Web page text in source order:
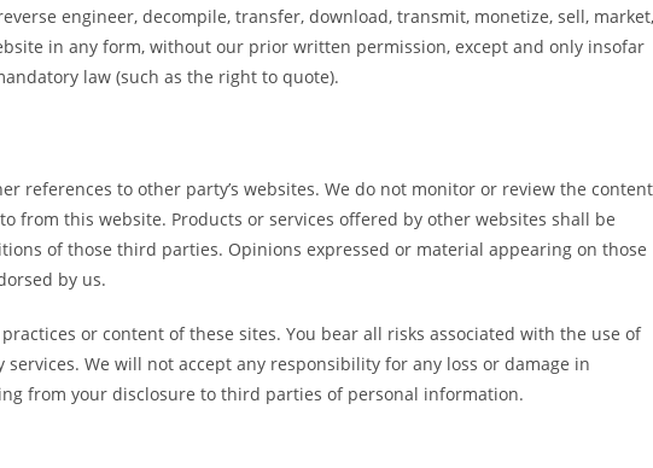
engineer, decompile, transfer, download, transmit, monetize, sell, market,
in any form, without our prior written permission, except and only insofar
law (such as the right to quote).
references to other party’s websites. We do not monitor or review the content
from this website. Products or services offered by other websites shall be
of those third parties. Opinions expressed or material appearing on those
by us.
or content of these sites. You bear all risks associated with the use of
We will not accept any responsibility for any loss or damage in
from your disclosure to third parties of personal information.